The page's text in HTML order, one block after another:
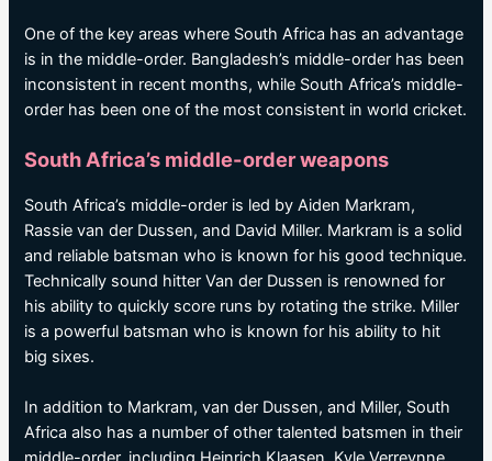
One of the key areas where South Africa has an advantage
is in the middle-order. Bangladesh’s middle-order has been
inconsistent in recent months, while South Africa’s middle-
order has been one of the most consistent in world cricket.
South Africa’s middle-order weapons
South Africa’s middle-order is led by Aiden Markram,
Rassie van der Dussen, and David Miller. Markram is a solid
and reliable batsman who is known for his good technique.
Technically sound hitter Van der Dussen is renowned for
his ability to quickly score runs by rotating the strike. Miller
is a powerful batsman who is known for his ability to hit
big sixes.
In addition to Markram, van der Dussen, and Miller, South
Africa also has a number of other talented batsmen in their